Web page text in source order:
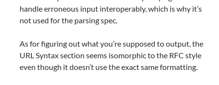
handle erroneous input interoperably, which is why it’s
not used for the parsing spec.
As for figuring out what you’re supposed to output, the
URL Syntax section seems isomorphic to the RFC style
even though it doesn’t use the exact same formatting.